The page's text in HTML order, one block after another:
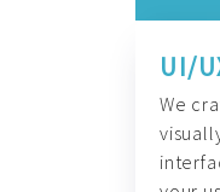
UI/
We